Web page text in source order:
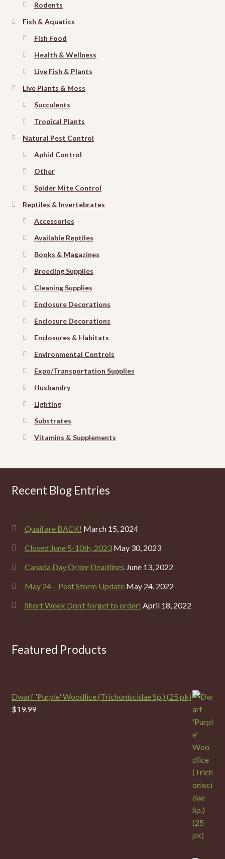
Rodents
Fish & Aquatics
Fish Food
Health & Wellness
Live Fish & Plants
Live Plants & Moss
Succulents
Tropical Plants
Natural Pest Control
Aphid Control
Other
Spider Mite Control
Reptiles & Invertebrates
Accessories
Available Reptiles
Books & Magazines
Breeding Supplies
Cleaning Supplies
Enclosure Decorations
Enclosure Decorations
Enclosures & Habitats
Environmental Controls
Expo/Transportation Supplies
Husbandry
Lighting
Substrates
Vitamins & Supplements
Recent Blog Entries
Quail are BACK! March 15, 2024
Closed June 5-10th, 2023 May 30, 2023
Canada Day Order Deadlines June 13, 2022
May 24 – Post Storm Update May 24, 2022
Short Week Don’t forget to order! April 18, 2022
Featured Products
Dwarf 'Purple' Woodlice (Trichoniscidae Sp.) (25 pk)
$19.99